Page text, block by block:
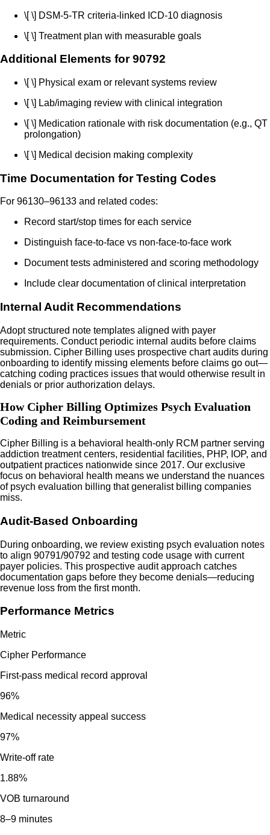
\[ \] DSM-5-TR criteria-linked ICD-10 diagnosis
\[ \] Treatment plan with measurable goals
Additional Elements for 90792
\[ \] Physical exam or relevant systems review
\[ \] Lab/imaging review with clinical integration
\[ \] Medication rationale with risk documentation (e.g., QT
prolongation)
\[ \] Medical decision making complexity
Time Documentation for Testing Codes
For 96130–96133 and related codes:
Record start/stop times for each service
Distinguish face-to-face vs non-face-to-face work
Document tests administered and scoring methodology
Include clear documentation of clinical interpretation
Internal Audit Recommendations
Adopt structured note templates aligned with payer
requirements. Conduct periodic internal audits before claims
submission. Cipher Billing uses prospective chart audits during
onboarding to identify missing elements before claims go out—
catching coding practices issues that would otherwise result in
denials or prior authorization delays.
How Cipher Billing Optimizes Psych Evaluation
Coding and Reimbursement
Cipher Billing is a behavioral health-only RCM partner serving
addiction treatment centers, residential facilities, PHP, IOP, and
outpatient practices nationwide since 2017. Our exclusive
focus on behavioral health means we understand the nuances
of psych evaluation billing that generalist billing companies
miss.
Audit-Based Onboarding
During onboarding, we review existing psych evaluation notes
to align 90791/90792 and testing code usage with current
payer policies. This prospective audit approach catches
documentation gaps before they become denials—reducing
revenue loss from the first month.
Performance Metrics
Metric
Cipher Performance
First-pass medical record approval
96%
Medical necessity appeal success
97%
Write-off rate
1.88%
VOB turnaround
8–9 minutes